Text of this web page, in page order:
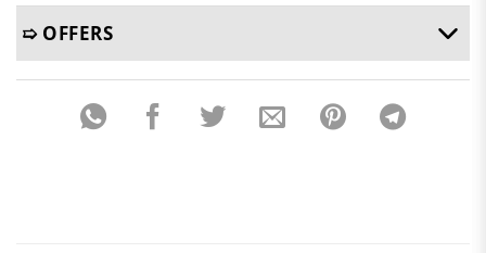
➯ OFFERS